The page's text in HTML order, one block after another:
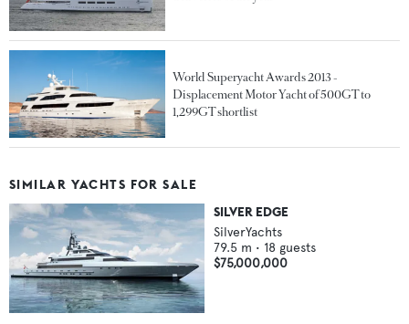
World Superyacht Awards 2013 -
Displacement Motor Yacht of 500GT to
1,299GT shortlist
SIMILAR YACHTS FOR SALE
SILVER EDGE
SilverYachts
79.5 m • 18 guests
$75,000,000